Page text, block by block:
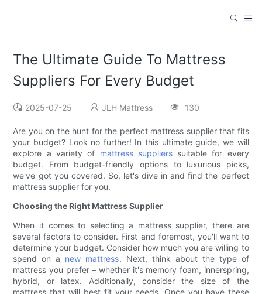
The Ultimate Guide To Mattress
Suppliers For Every Budget
2025-07-25 JLH Mattress 130
Are you on the hunt for the perfect mattress supplier that fits
your budget? Look no further! In this ultimate guide, we will
explore a variety of mattress supplierssuitable for every
budget. From budget-friendly options to luxurious picks,
we've got you covered. So, let's dive in and find the perfect
mattress supplier for you.
Choosing the Right Mattress Supplier
When it comes to selecting a mattress supplier, there are
several factors to consider. First and foremost, you'll want to
determine your budget. Consider how much you are willing to
spend on a new mattress. Next, think about the type of
mattress you prefer – whether it's memory foam, innerspring,
hybrid, or latex. Additionally, consider the size of the